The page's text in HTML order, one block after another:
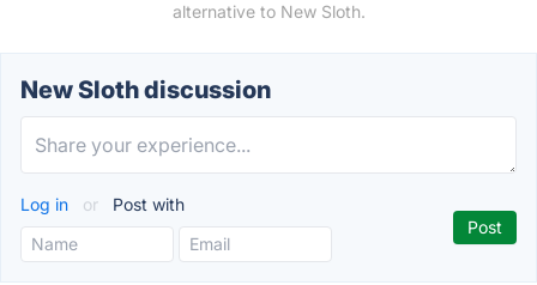
alternative to New Sloth.
New Sloth discussion
Log in or Post with